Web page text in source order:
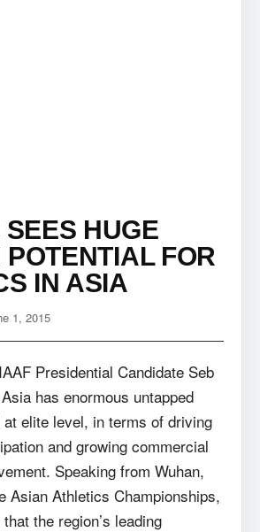
HUGE
POTENTIAL FOR
IN ASIA
1, 2015
Presidential Candidate Seb
has enormous untapped
elite level, in terms of driving
and growing commercial
Speaking from Wuhan,
Asian Athletics Championships,
the region’s leading